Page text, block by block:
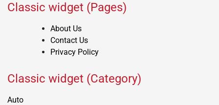
Classic widget (Pages)
About Us
Contact Us
Privacy Policy
Classic widget (Category)
Auto